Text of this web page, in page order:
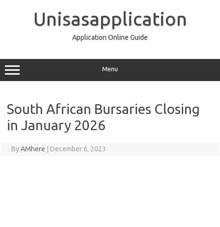
Unisasapplication
Application Online Guide
Menu
South African Bursaries Closing
in January 2026
ByAMhere December 6, 2023